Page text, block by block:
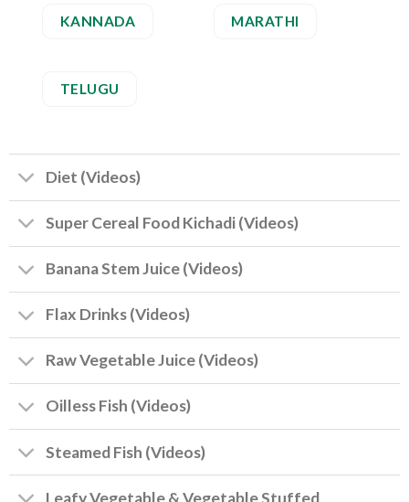
KANNADA MARATHI
TELUGU
Diet (Videos)
Super Cereal Food Kichadi (Videos)
Banana Stem Juice (Videos)
Flax Drinks (Videos)
Raw Vegetable Juice (Videos)
Oilless Fish (Videos)
Steamed Fish (Videos)
Leafy Vegetable & Vegetable Stuffed